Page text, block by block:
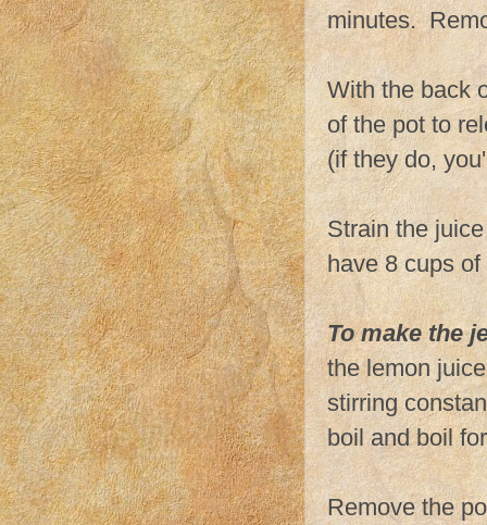
minutes.
With the back
of the pot to
(if they do,
Strain the
have 8 cups
To make the
the lemon
stirring
boil and boil
Remove the